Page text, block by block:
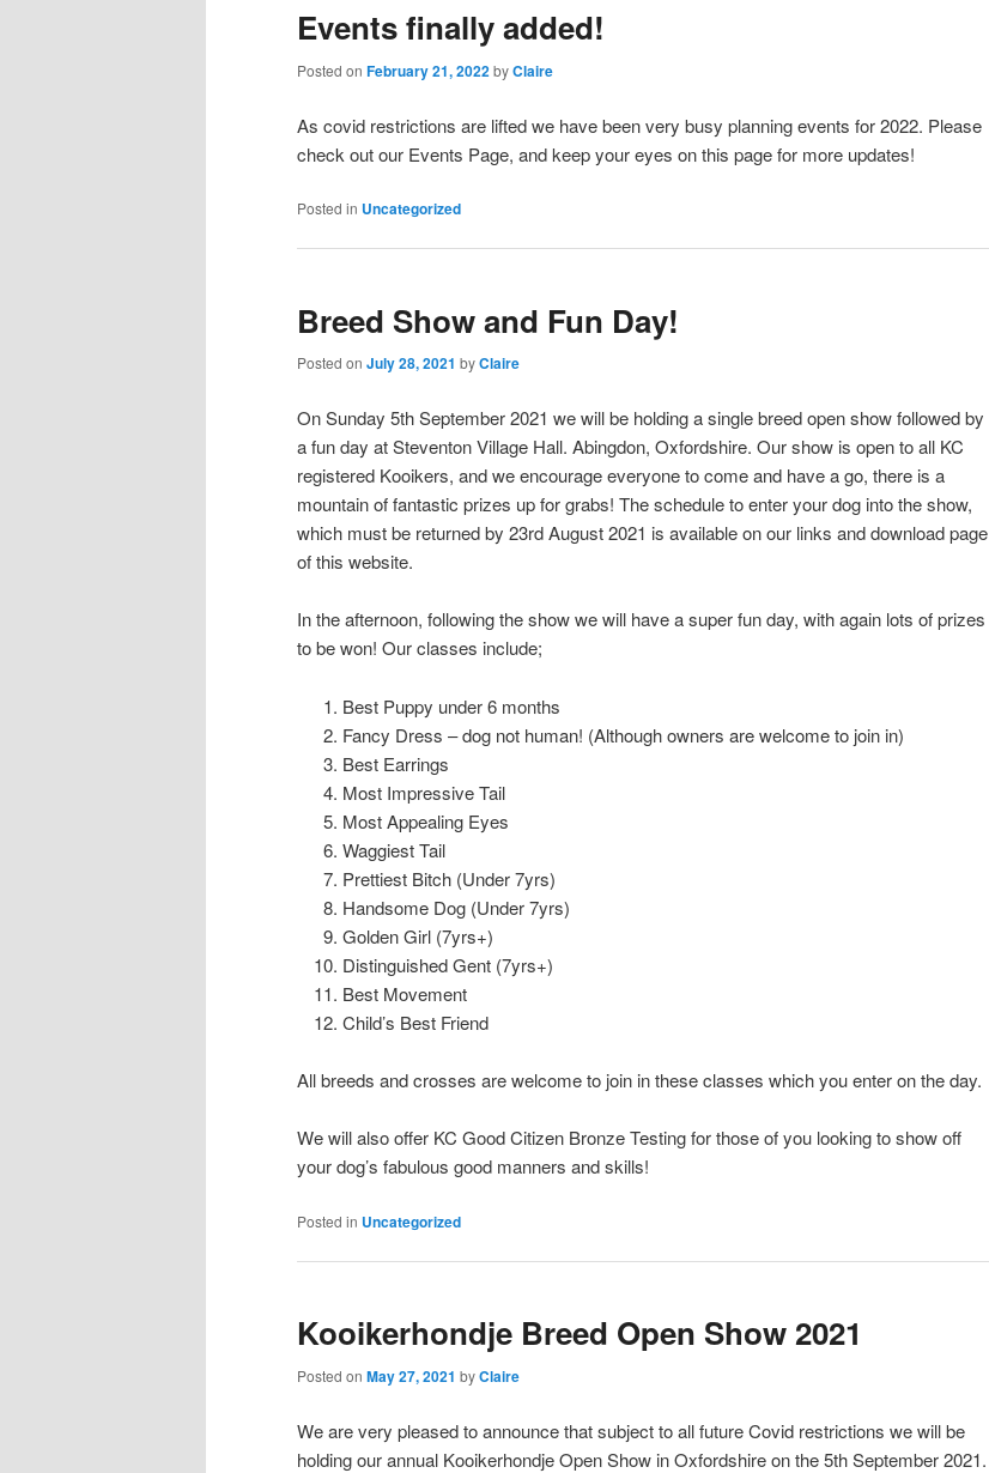
Events finally added!
Posted on February 21, 2022byClaire
As covid restrictions are lifted we have been very busy planning events for 2022. Please
check out our Events Page, and keep your eyes on this page for more updates!
Posted in Uncategorized
Breed Show and Fun Day!
Posted on July 28, 2021 byClaire
On Sunday 5th September 2021 we will be holding a single breed open show followed by
a fun day at Steventon Village Hall. Abingdon, Oxfordshire. Our show is open to all KC
registered Kooikers, and we encourage everyone to come and have a go, there is a
mountain of fantastic prizes up for grabs! The schedule to enter your dog into the show,
which must be returned by 23rd August 2021 is available on our links and download page
of this website.
In the afternoon, following the show we will have a super fun day, with again lots of prizes
to be won! Our classes include;
Best Puppy under 6 months
Fancy Dress – dog not human! (Although owners are welcome to join in)
Best Earrings
Most Impressive Tail
Most Appealing Eyes
Waggiest Tail
Prettiest Bitch (Under 7yrs)
Handsome Dog (Under 7yrs)
Golden Girl (7yrs+)
Distinguished Gent (7yrs+)
Best Movement
Child’s Best Friend
All breeds and crosses are welcome to join in these classes which you enter on the day.
We will also offer KC Good Citizen Bronze Testing for those of you looking to show off
your dog’s fabulous good manners and skills!
Posted in Uncategorized
Kooikerhondje Breed Open Show 2021
Posted on May 27, 2021 byClaire
We are very pleased to announce that subject to all future Covid restrictions we will be
holding our annual Kooikerhondje Open Show in Oxfordshire on the 5th September 2021.